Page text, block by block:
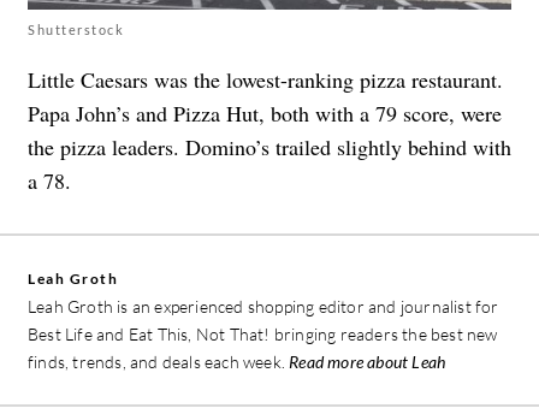
Shutterstock
Little Caesars was the lowest-ranking pizza restaurant.
Papa John’s and Pizza Hut, both with a 79 score, were
the pizza leaders. Domino’s trailed slightly behind with
a 78.
Leah Groth
Leah Groth is an experienced shopping editor and journalist for
Best Life and Eat This, Not That! bringing readers the best new
finds, trends, and deals each week. Read more about Leah